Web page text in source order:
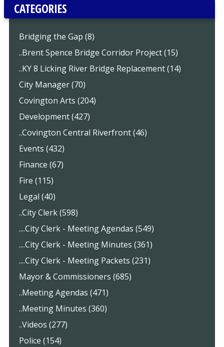
CATEGORIES
Bridging the Gap (8)
..Brent Spence Bridge Corridor Project (15)
..KY 8 Licking River Bridge Replacement (14)
City Manager (70)
Covington Arts (204)
Development (427)
..Covington Central Riverfront (46)
Events (432)
Finance (67)
Fire (115)
Legal (40)
..City Clerk (598)
....City Clerk - Meeting Agendas (549)
....City Clerk - Meeting Minutes (361)
....City Clerk - Meeting Packets (231)
Mayor & Commissioners (685)
..Meeting Agendas (471)
..Meeting Minutes (360)
..Videos (277)
Police (154)